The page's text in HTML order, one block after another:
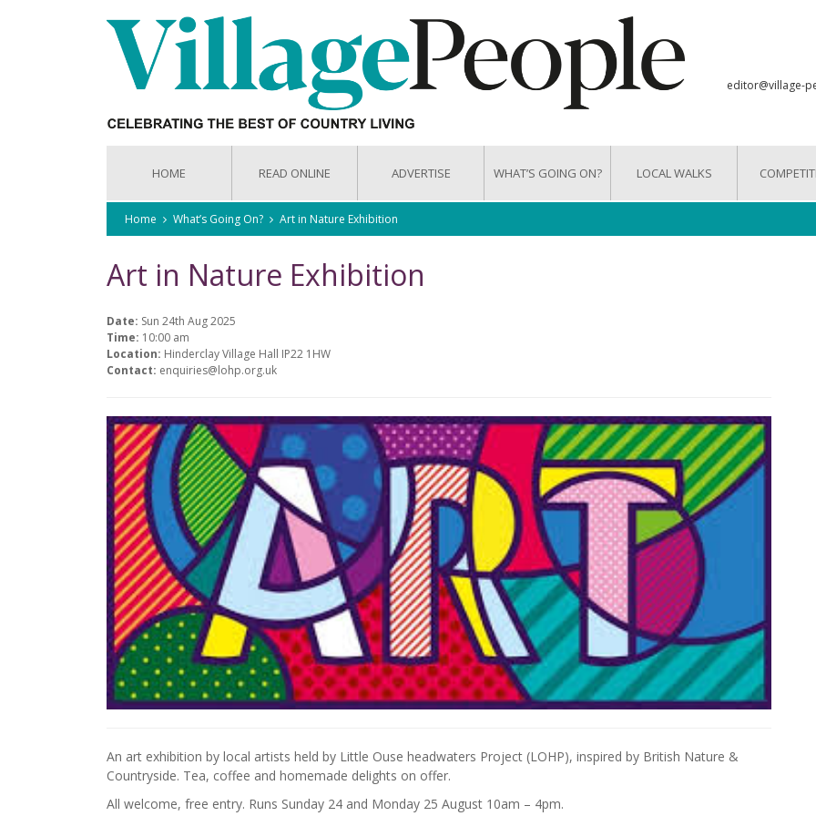
editor@village-
HOME READ ONLINE ADVERTISE WHAT’S GOING ON? LOCAL WALKS
Home What’s Going On? Art in Nature Exhibition
Art in Nature Exhibition
Date: Sun 24th Aug 2025
Time: 10:00 am
Location: Hinderclay Village Hall IP22 1HW
Contact: enquiries@lohp.org.uk
An art exhibition by local artists held by Little Ouse headwaters Project (LOHP), inspired by British Nature &
Countryside. Tea, coffee and homemade delights on offer.
All welcome, free entry. Runs Sunday 24 and Monday 25 August 10am – 4pm.